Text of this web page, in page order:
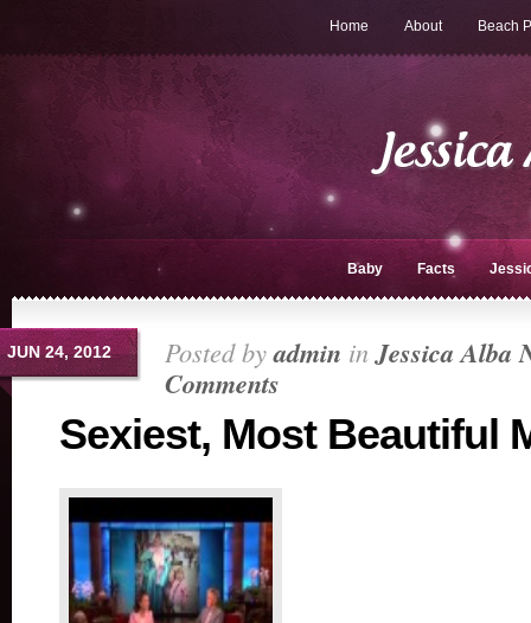
Home About Beach
Baby Facts
JUN 24, 2012 Posted byadmin inJessica Alba
Comments
Sexiest, Most Beautiful